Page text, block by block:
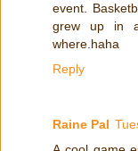
event.
grew up in
where.haha
Reply
Raine Pal